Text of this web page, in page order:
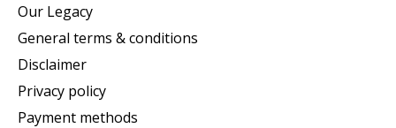
Our Legacy
General terms & conditions
Disclaimer
Privacy policy
Payment methods